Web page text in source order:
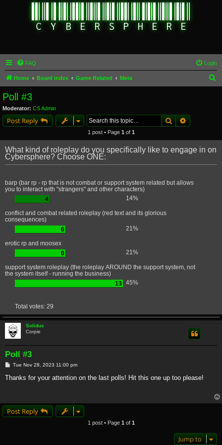
FAQ Login
Home Board index Game Related Meta
Poll #3
Moderator: CS Admin
Post Reply Search
1 post • Page 1 of 1
What kind of roleplay do you specifically like to engage in on
Cybersphere? Choose ONE:
barp (bar rp - rp that is not combat or support system related but allows
you to interact with "strangers" and other characters)
4
14%
conflict and combat related roleplay (red text and its glorious
consequences)
6
21%
erotic rp and moosex
6
21%
support system roleplay (the roleplay AROUND the support system, not
the system itself - running the business)
13 45%
Total votes: 29
Solidus
Corpie
Poll #3
P
s
Tue Nov 28, 2023 11:00 pm
Thanks for your attention on the last polls! Hit this one up too please!
Post Reply
1 post • Page 1 of 1
Jump to